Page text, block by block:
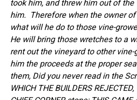
took him, and threw him out of the
him. Therefore when the owner
what will he do to those vine-
He will bring those wretches to a
rent out the vineyard to other
him the proceeds at the proper
them, Did you never read in the
WHICH THE BUILDERS